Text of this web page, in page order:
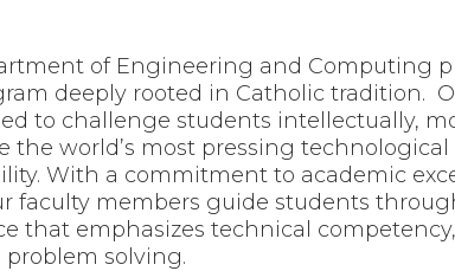
of Engineering and Computing
deeply rooted in Catholic tradition.
to challenge students intellectually,
the world’s most pressing
With a commitment to academic
faculty members guide students
that emphasizes technical competency,
solving.